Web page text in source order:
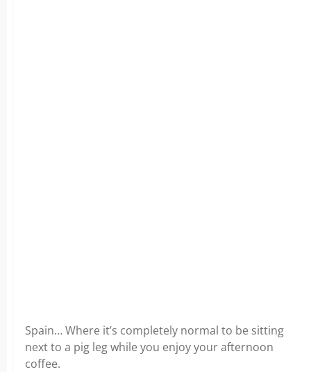
Spain… Where it’s completely normal to be sitting
next to a pig leg while you enjoy your afternoon
coffee.